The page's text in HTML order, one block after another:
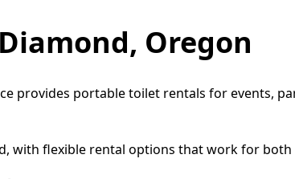
Oregon
provides portable toilet rentals for events,
with flexible rental options that work for